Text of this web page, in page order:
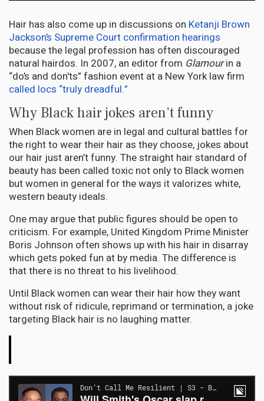
Hair has also come up in discussions on Ketanji Brown
Jackson’s Supreme Court confirmation hearings
because the legal profession has often discouraged
natural hairdos. In 2007, an editor from Glamourin a
“do’s and don'ts” fashion event at a New York law firm
called locs “truly dreadful.”
Why Black hair jokes aren’t funny
When Black women are in legal and cultural battles for
the right to wear their hair as they choose, jokes about
our hair just aren’t funny. The straight hair standard of
beauty has been called toxic not only to Black women
but women in general for the ways it valorizes white,
western beauty ideals.
One may argue that public figures should be open to
criticism. For example, United Kingdom Prime Minister
Boris Johnson often shows up with his hair in disarray
which gets poked fun at by media. The difference is
that there is no threat to his livelihood.
Until Black women can wear their hair how they want
without risk of ridicule, reprimand or termination, a joke
targeting Black hair is no laughing matter.